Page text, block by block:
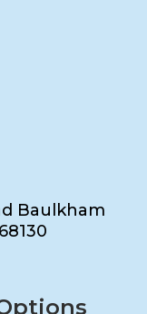
Baulkham